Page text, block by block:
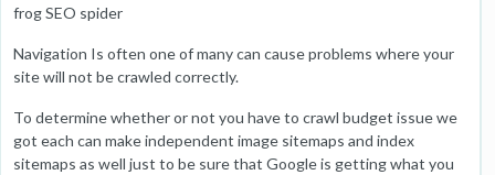
frog SEO spider
Navigation Is often one of many can cause problems where your
site will not be crawled correctly.
To determine whether or not you have to crawl budget issue we
got each can make independent image sitemaps and index
sitemaps as well just to be sure that Google is getting what you